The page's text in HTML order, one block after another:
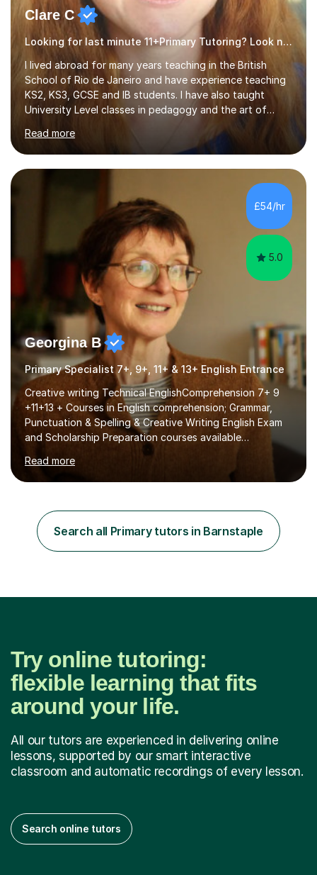
Clare C
Looking for last minute 11+Primary Tutoring? Look no further!
I lived abroad for many years teaching in the British
School of Rio de Janeiro and have experience teaching
KS2, KS3, GCSE and IB students. I have also taught
University Level classes in pedagogy and the art of
and encouraging those with learning difficulties to reach
their full potential. During my time at the British School I
taught Key Stage 3 ICT we covered topics like video
making, podcasts, spreadsheets, databases, word-
processing, e-safety, communications, project
management, hardware and software, using a variety of
different software...
Read more
£54/hr
5.0
Georgina B
Primary Specialist 7+, 9+, 11+ & 13+ English Entrance
Creative writing Technical EnglishComprehension 7+ 9
+11+13 + Courses in English comprehension; Grammar,
Punctuation & Spelling & Creative Writing English Exam
and Scholarship Preparation courses available
throughout the academic year. My approaches to
tutoring Allowing regular and timely practice:Adequate
preparation time plays a unique role in 7 - 13 plus
beginning with the teaching of foundational core skills
and fostering deeper learning,is far better for your
child. By planning and investing in time, with regular
Read more
Search all Primary tutors in Barnstaple
Try online tutoring:
flexible learning that fits
around your life.
All our tutors are experienced in delivering online
lessons, supported by our smart interactive
classroom and automatic recordings of every lesson.
Search online tutors